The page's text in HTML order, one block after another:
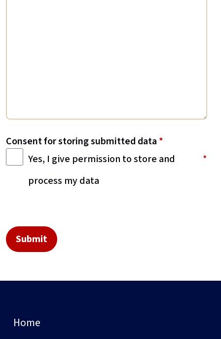
Consent for storing submitted data *
Yes, I give permission to store and
process my data
Home